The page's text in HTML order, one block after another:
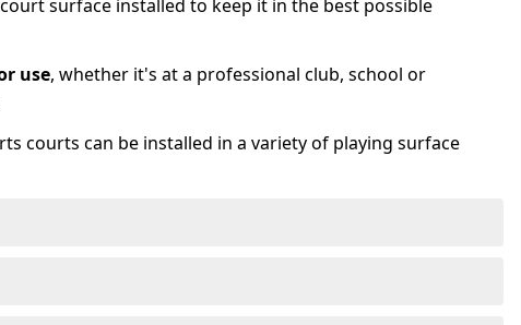
surface installed to keep it in the best possible
use, whether it's at a professional club, school or
courts can be installed in a variety of playing surface